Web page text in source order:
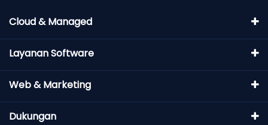
Cloud & Managed
Layanan Software
Web & Marketing
Dukungan